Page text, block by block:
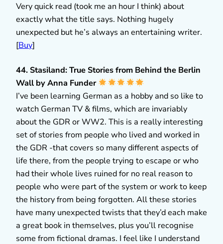
Very quick read (took me an hour I think) about
exactly what the title says. Nothing hugely
unexpected but he’s always an entertaining writer.
[Buy]
44. Stasiland: True Stories from Behind the Berlin
Wall by Anna Funder
I’ve been learning German as a hobby and so like to
watch German TV & films, which are invariably
about the GDR or WW2. This is a really interesting
set of stories from people who lived and worked in
the GDR -that covers so many different aspects of
life there, from the people trying to escape or who
had their whole lives ruined for no real reason to
people who were part of the system or work to keep
the history from being forgotten. All these stories
have many unexpected twists that they’d each make
a great book in themselves, plus you’ll recognise
some from fictional dramas. I feel like I understand